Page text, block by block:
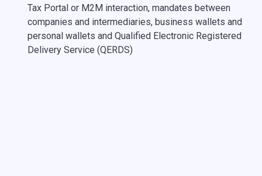
Tax Portal or M2M interaction, mandates between
companies and intermediaries, business wallets and
personal wallets and Qualified Electronic Registered
Delivery Service (QERDS)